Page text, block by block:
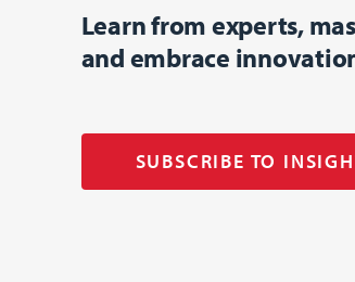
Learn from experts,
and embrace
SUBSCRIBE TO